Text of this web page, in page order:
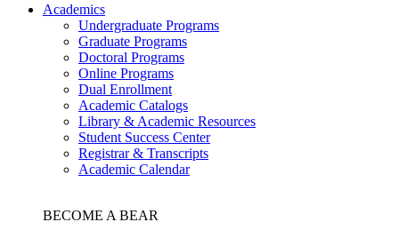
Academics
Undergraduate Programs
Graduate Programs
Doctoral Programs
Online Programs
Dual Enrollment
Academic Catalogs
Library & Academic Resources
Student Success Center
Registrar & Transcripts
Academic Calendar
BECOME A BEAR